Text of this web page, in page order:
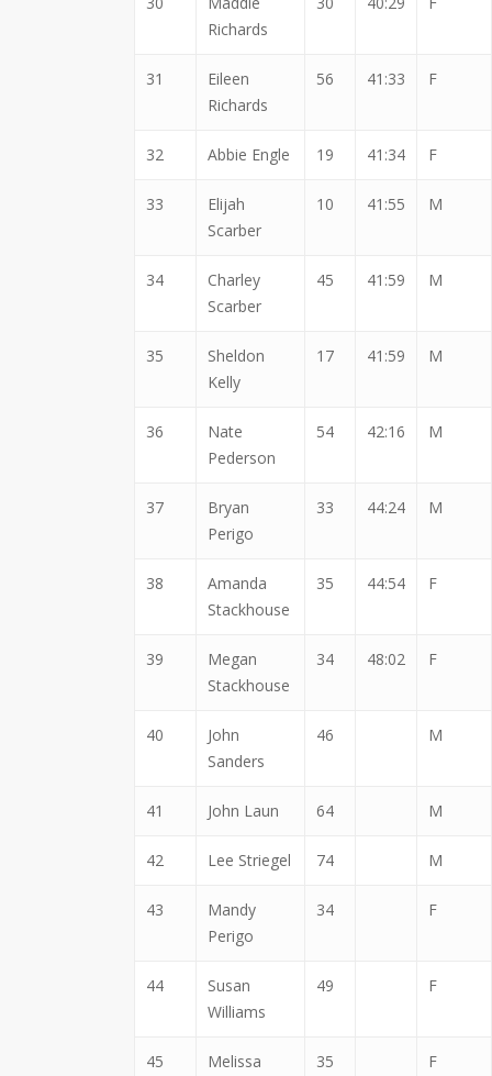
Richards
31
Eileen
Richards
56 41:33 F
32 Abbie Engle 19 41:34 F
33
Elijah
Scarber
10 41:55 M
34
Charley
Scarber
45 41:59 M
35
Sheldon
Kelly
17 41:59 M
36
Nate
Pederson
54 42:16 M
37
Bryan
Perigo
33 44:24 M
38
Amanda
Stackhouse
35 44:54 F
39
Megan
Stackhouse
34 48:02 F
40
John
Sanders
46 M
41 John Laun 64 M
42 Lee Striegel 74 M
43
Mandy
Perigo
34 F
44
Susan
Williams
49 F
45
Melissa
35 F